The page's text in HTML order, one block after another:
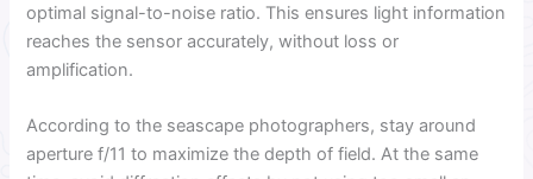
optimal signal-to-noise ratio. This ensures light information
reaches the sensor accurately, without loss or
amplification.
According to the seascape photographers, stay around
aperture f/11 to maximize the depth of field. At the same